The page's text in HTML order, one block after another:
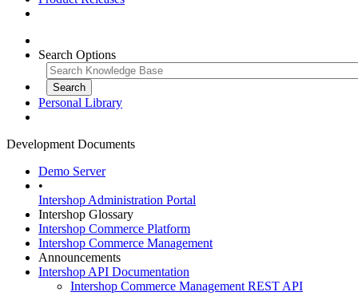
Search Options
Personal Library
Development Documents
Demo Server
•
Intershop Administration Portal
Intershop Glossary
Intershop Commerce Platform
Intershop Commerce Management
Announcements
Intershop API Documentation
Intershop Commerce Management REST API